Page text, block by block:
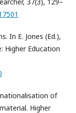
In E. Jones (Ed.),
Higher Education
of
Higher